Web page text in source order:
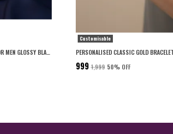
PREMIUM SPARTAN LOCKET FOR MEN GLOSSY BLACK FINISH WITH 6-MONTH ANTI-FADING WARRANTY
Customisable
₹999 ₹1,999 50% OFF